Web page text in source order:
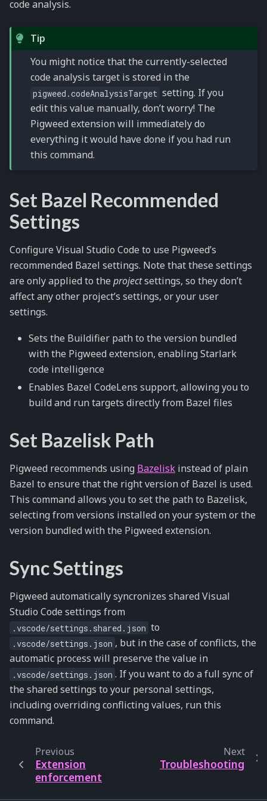
code analysis.
Tip
You might notice that the currently-selected
code analysis target is stored in the
pigweed.codeAnalysisTarget setting. If you
edit this value manually, don’t worry! The
Pigweed extension will immediately do
everything it would have done if you had run
this command.
Set Bazel Recommended
Settings
Configure Visual Studio Code to use Pigweed’s
recommended Bazel settings. Note that these settings
are only applied to the projectsettings, so they don’t
affect any other project’s settings, or your user
settings.
Sets the Buildifier path to the version bundled
with the Pigweed extension, enabling Starlark
code intelligence
Enables Bazel CodeLens support, allowing you to
build and run targets directly from Bazel files
Set Bazelisk Path
Pigweed recommends using Bazelisk instead of plain
Bazel to ensure that the right version of Bazel is used.
This command allows you to set the path to Bazelisk,
selecting from versions installed on your system or the
version bundled with the Pigweed extension.
Sync Settings
Pigweed automatically syncronizes shared Visual
Studio Code settings from
.vscode/settings.shared.json to
.vscode/settings.json , but in the case of conflicts, the
automatic process will preserve the value in
.vscode/settings.json . If you want to do a full sync of
the shared settings to your personal settings,
including overriding conflicting values, run this
command.
Previous
Extension
enforcement
Next
Troubleshooting